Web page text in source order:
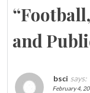
“
and
bsci says:
February 4,